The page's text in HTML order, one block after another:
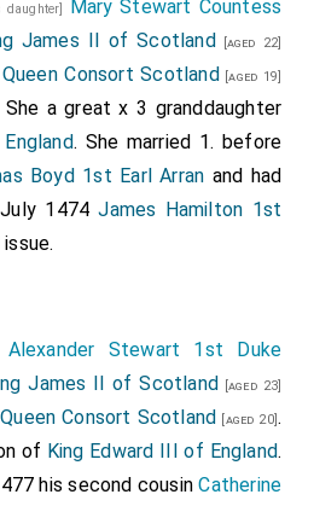
daughter]
Mary Stewart Countess
James II of Scotland [aged 22]
Consort Scotland [aged 19]
She a great x 3 granddaughter
. She married 1. before
Boyd 1st Earl Arran and had
1474James Hamilton 1st
Alexander Stewart 1st Duke
James II of Scotland [aged 23]
Consort Scotland [aged 20].
of King Edward III of England.
his second cousinCatherine